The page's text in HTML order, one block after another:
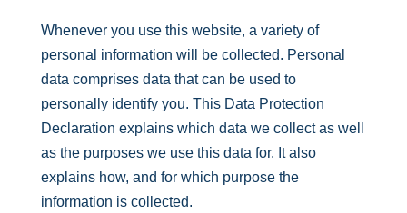
Whenever you use this website, a variety of
personal information will be collected. Personal
data comprises data that can be used to
personally identify you. This Data Protection
Declaration explains which data we collect as well
as the purposes we use this data for. It also
explains how, and for which purpose the
information is collected.